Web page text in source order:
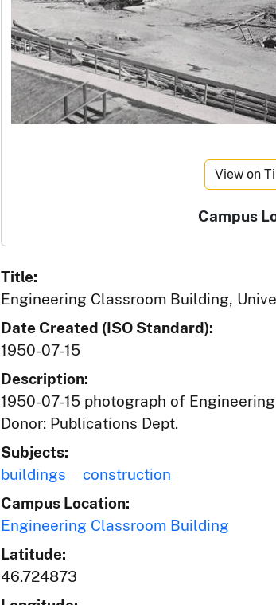
View on
Campus
Title:
Engineering Classroom Building,
Date Created (ISO Standard):
1950-07-15
Description:
1950-07-15 photograph of
Donor: Publications Dept.
Subjects:
buildings
construction
Campus Location:
Engineering Classroom Building
Latitude:
46.724873